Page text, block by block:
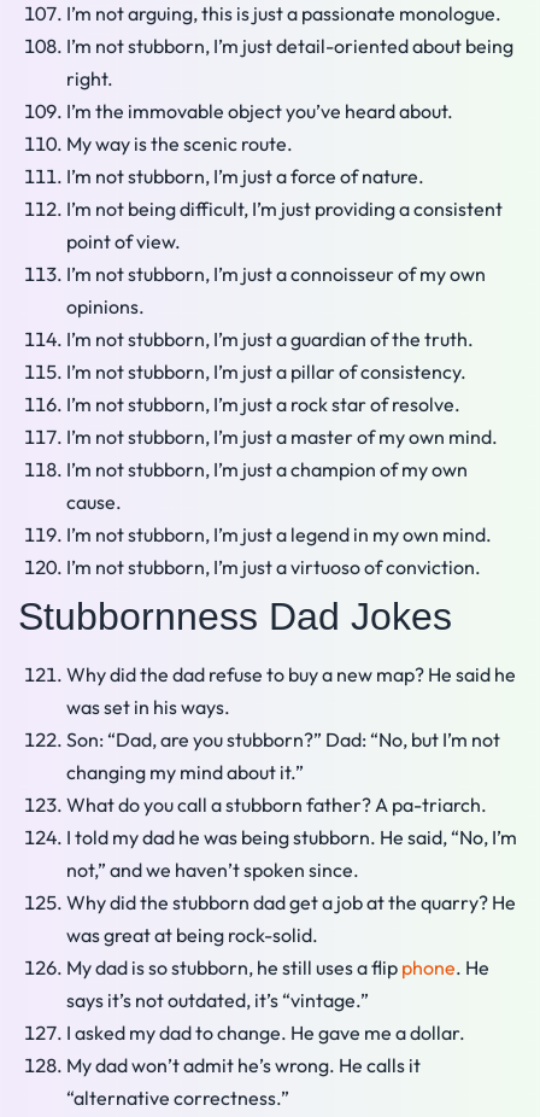
I’m not arguing, this is just a passionate monologue.
I’m not stubborn, I’m just detail-oriented about being
right.
I’m the immovable object you’ve heard about.
My way is the scenic route.
I’m not stubborn, I’m just a force of nature.
I’m not being difficult, I’m just providing a consistent
point of view.
I’m not stubborn, I’m just a connoisseur of my own
opinions.
I’m not stubborn, I’m just a guardian of the truth.
I’m not stubborn, I’m just a pillar of consistency.
I’m not stubborn, I’m just a rock star of resolve.
I’m not stubborn, I’m just a master of my own mind.
I’m not stubborn, I’m just a champion of my own
cause.
I’m not stubborn, I’m just a legend in my own mind.
I’m not stubborn, I’m just a virtuoso of conviction.
Stubbornness Dad Jokes
Why did the dad refuse to buy a new map? He said he
was set in his ways.
Son: “Dad, are you stubborn?” Dad: “No, but I’m not
changing my mind about it.”
What do you call a stubborn father? A pa-triarch.
I told my dad he was being stubborn. He said, “No, I’m
not,” and we haven’t spoken since.
Why did the stubborn dad get a job at the quarry? He
was great at being rock-solid.
My dad is so stubborn, he still uses a flip phone. He
says it’s not outdated, it’s “vintage.”
I asked my dad to change. He gave me a dollar.
My dad won’t admit he’s wrong. He calls it
“alternative correctness.”